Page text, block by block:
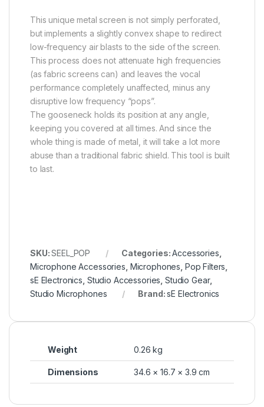
This unique metal screen is not simply perforated,
but implements a slightly convex shape to redirect
low-frequency air blasts to the side of the screen.
This process does not attenuate high frequencies
(as fabric screens can) and leaves the vocal
performance completely unaffected, minus any
disruptive low frequency “pops”.
The gooseneck holds its position at any angle,
keeping you covered at all times. And since the
whole thing is made of metal, it will take a lot more
abuse than a traditional fabric shield. This tool is built
to last.
SKU:SEEL_POP Categories:Accessories
Microphone Accessories Microphones Pop Filters
sE Electronics Studio Accessories Studio Gear,
Studio Microphones
Brand:sE Electronics
Weight 0.26 kg
Dimensions 34.6 × 16.7 × 3.9 cm